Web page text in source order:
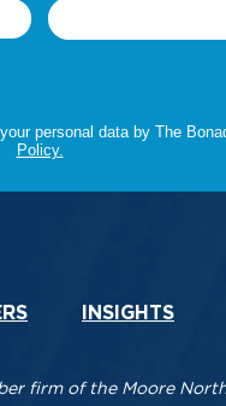
INSIGHTS
firm of the Moore